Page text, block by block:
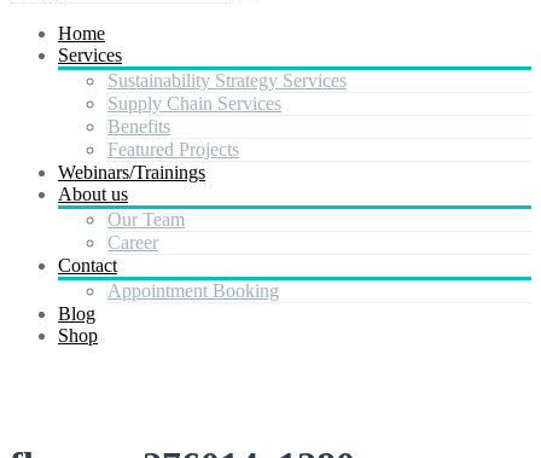
Home
Services
Sustainability Strategy Services
Supply Chain Services
Benefits
Featured Projects
Webinars/Trainings
About us
Our Team
Career
Contact
Appointment Booking
Blog
Shop